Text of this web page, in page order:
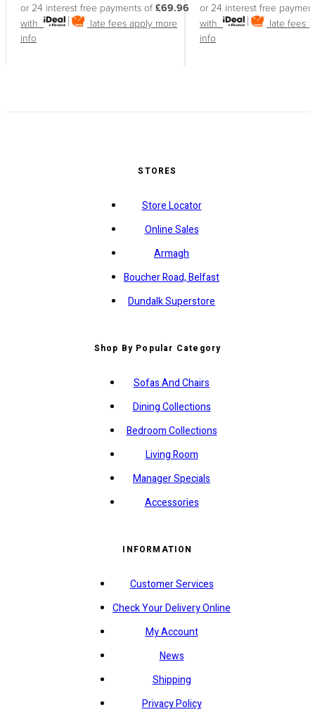
or 24 interest free payments of £69.96
with
late fees apply more
info
or 24 interest free
with
late fees
info
STORES
Store Locator
Online Sales
Armagh
Boucher Road, Belfast
Dundalk Superstore
Shop By Popular Category
Sofas And Chairs
Dining Collections
Bedroom Collections
Living Room
Manager Specials
Accessories
INFORMATION
Customer Services
Check Your Delivery Online
My Account
News
Shipping
Privacy Policy